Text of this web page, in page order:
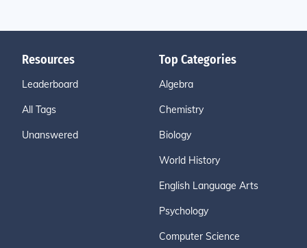
Resources
Leaderboard
All Tags
Unanswered
Top Categories
Algebra
Chemistry
Biology
World History
English Language Arts
Psychology
Computer Science